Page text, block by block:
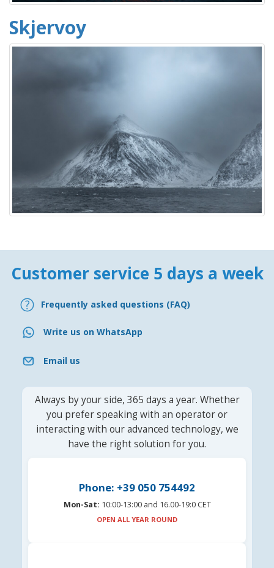
Skjervoy
Customer service 5 days a week
Frequently asked questions (FAQ)
Write us on WhatsApp
Email us
Always by your side, 365 days a year. Whether
you prefer speaking with an operator or
interacting with our advanced technology, we
have the right solution for you.
Phone: +39 050 754492
Mon-Sat: 10:00-13:00 and 16.00-19:0 CET
OPEN ALL YEAR ROUND